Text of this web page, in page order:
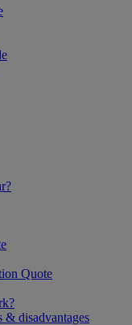
Quote
& disadvantages